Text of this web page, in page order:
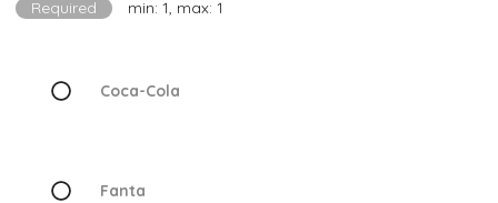
Required min: 1, max: 1
Coca-Cola
Fanta